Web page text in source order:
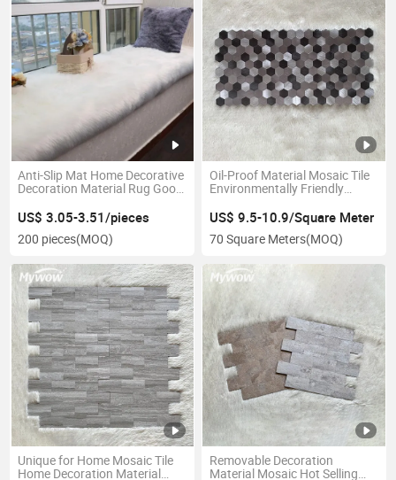
Anti-Slip Mat Home Decorative
Decoration Material Rug Good
US$ 3.05-3.51/pieces
200 pieces(MOQ)
Oil-Proof Material Mosaic Tile
Environmentally Friendly
US$ 9.5-10.9/Square Meter
70 Square Meters(MOQ)
Unique for Home Mosaic Tile
Home Decoration Material
Removable Decoration
Material Mosaic Hot Selling